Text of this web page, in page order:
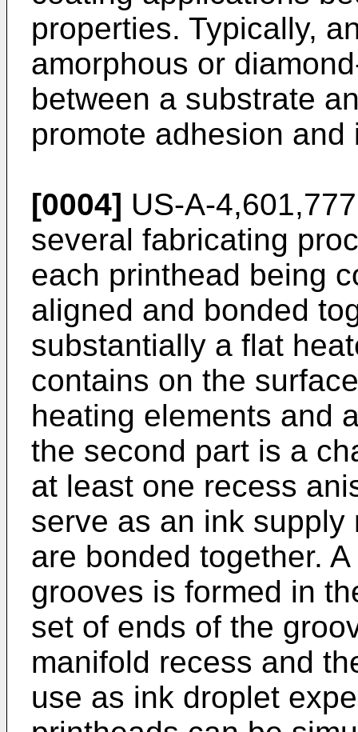
properties. Typically,
amorphous or
between a substrate
promote adhesion and
[0004] US-A-
several fabricating
each printhead being
aligned and bonded
substantially a flat
contains on the
heating elements and
the second part is a
at least one recess
serve as an ink
are bonded together.
grooves is formed in
set of ends of the
manifold recess and
use as ink droplet